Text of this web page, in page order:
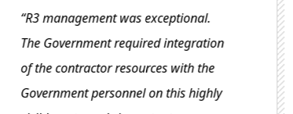
“R3 is a very responsive
partner. They listened to their
needs and collaborated well to
address any issues. R3